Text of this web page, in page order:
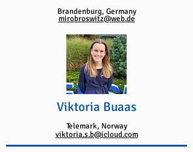
Brandenburg, Germany
mirobroswitz@web.de
Viktoria Buaas
Telemark, Norway
viktoria.s.b@icloud.com